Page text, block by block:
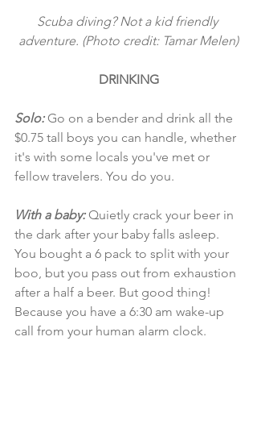
Scuba diving? Not a kid friendly
adventure. (Photo credit: Tamar Melen)
DRINKING
Solo: Go on a bender and drink all the
$0.75 tall boys you can handle, whether
it's with some locals you've met or
fellow travelers. You do you.
With a baby: Quietly crack your beer in
the dark after your baby falls asleep.
You bought a 6 pack to split with your
boo, but you pass out from exhaustion
after a half a beer. But good thing!
Because you have a 6:30 am wake-up
call from your human alarm clock.